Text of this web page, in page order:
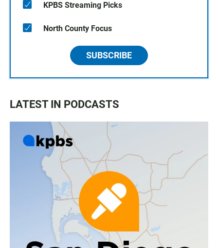
KPBS Streaming Picks
North County Focus
SUBSCRIBE
LATEST IN PODCASTS